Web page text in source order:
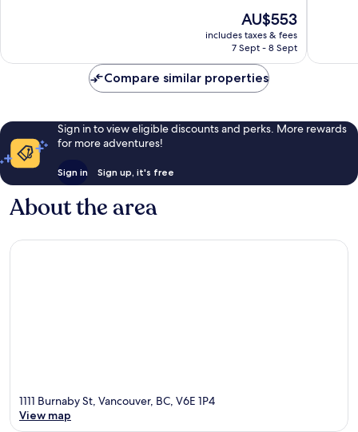
reviews
The
price
is
AU$553
includes taxes & fees
7 Sept - 8 Sept
reviews
Compare similar properties
Sign in to view eligible discounts and perks. More rewards
for more adventures!
Sign in Sign up, it's free
About the area
1111 Burnaby St, Vancouver, BC, V6E 1P4
View map